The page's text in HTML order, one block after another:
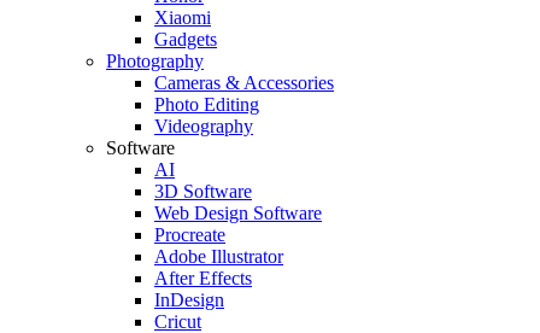
Xiaomi
Gadgets
Photography
Cameras & Accessories
Photo Editing
Videography
Software
AI
3D Software
Web Design Software
Procreate
Adobe Illustrator
After Effects
InDesign
Cricut